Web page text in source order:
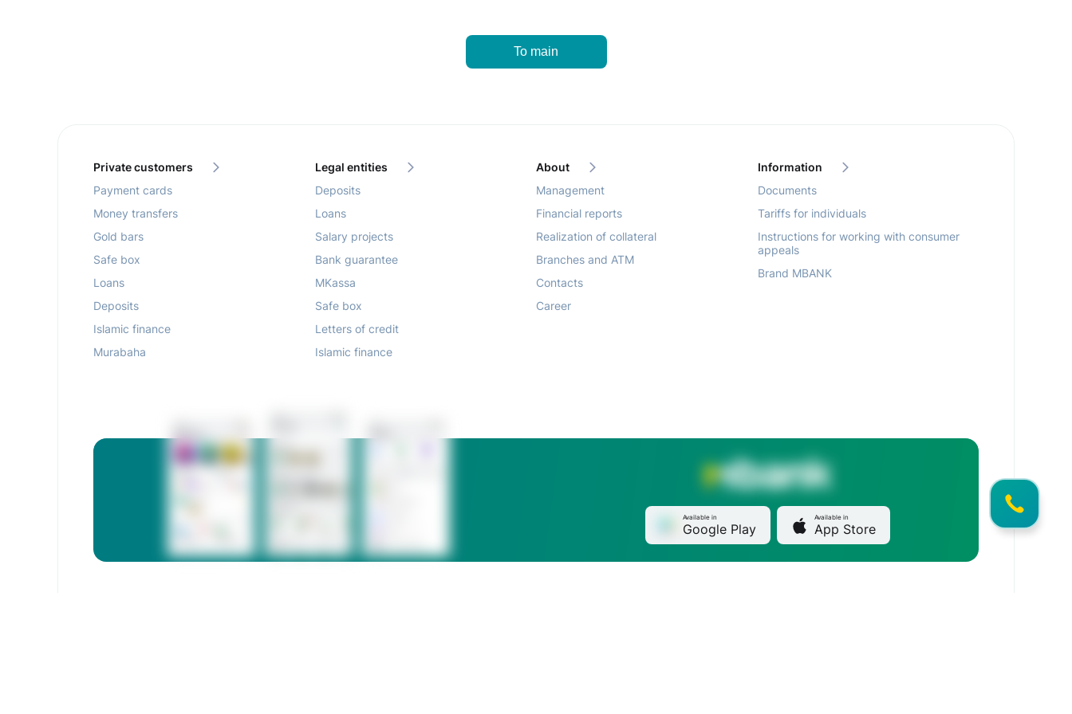
To main
Private customers
Payment cards
Money transfers
Gold bars
Safe box
Loans
Deposits
Islamic finance
Murabaha
Legal entities
Deposits
Loans
Salary projects
Bank guarantee
MKassa
Safe box
Letters of credit
Islamic finance
About
Management
Financial reports
Realization of collateral
Branches and ATM
Contacts
Career
Information
Documents
Tariffs for individuals
Instructions for working with consumer
appeals
Brand MBANK
Available in
Google Play
Available in
App Store